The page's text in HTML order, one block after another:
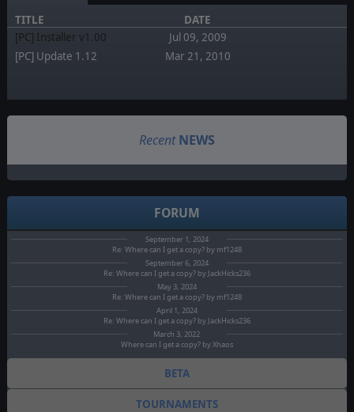
TITLE
DATE
[PC] Installer v1.00
Jul 09, 2009
[PC] Update 1.12
Mar 21, 2010
Recent NEWS
FORUM
September 1, 2024
Re: Where can I get a copy? by mf1248
September 6, 2024
Re: Where can I get a copy? by JackHicks236
May 3, 2024
Re: Where can I get a copy? by mf1248
April 1, 2024
Re: Where can I get a copy? by JackHicks236
March 3, 2022
Where can I get a copy? by Xhaos
BETA
TOURNAMENTS